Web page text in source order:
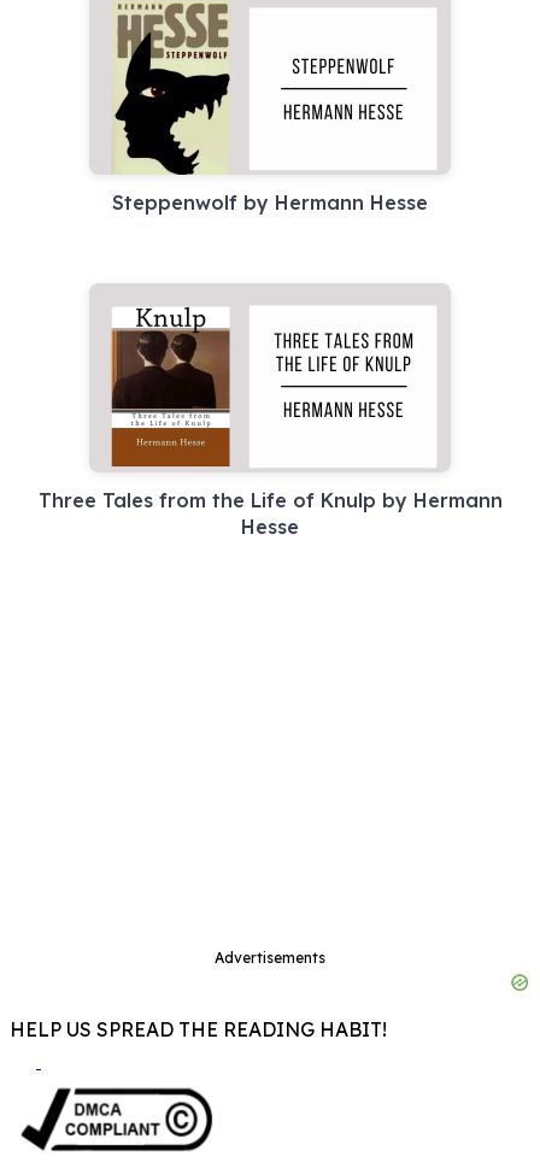
Steppenwolf by Hermann Hesse
Three Tales from the Life of Knulp by Hermann
Hesse
Advertisements
HELP US SPREAD THE READING HABIT!